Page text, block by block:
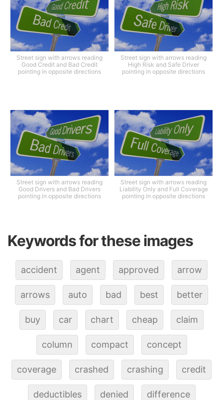
Street sign with arrows reading
Good Credit and Bad Credit
pointing in opposite directions
Street sign with arrows reading
High Risk and Safe Driver
pointing in opposite directions
Street sign with arrows reading
Good Drivers and Bad Drivers
pointing in opposite directions
Street sign with arrows reading
Liability Only and Full Coverage
pointing in opposite directions
Keywords for these images
accident agent approved arrow
arrows auto bad best better
buy car chart cheap claim
column compact concept
coverage crashed crashing credit
deductibles denied difference